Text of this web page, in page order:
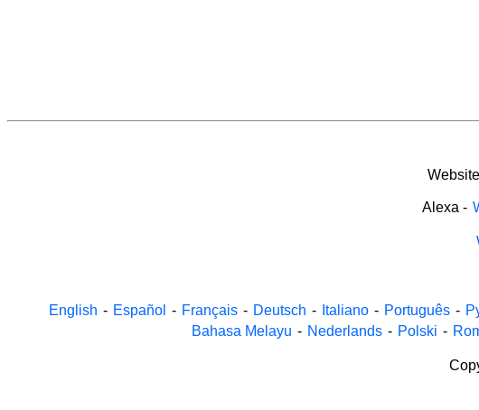
Alexa -
English - Español - Français - Deutsch - Italiano - Português -
Bahasa Melayu - Nederlands - Polski -